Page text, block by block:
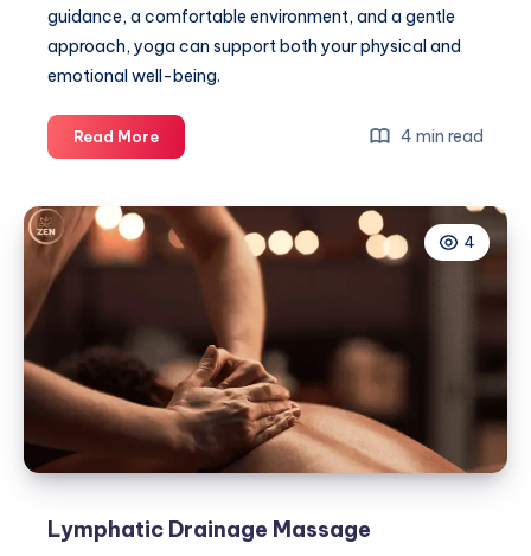
guidance, a comfortable environment, and a gentle
approach, yoga can support both your physical and
emotional well-being.
Read MoreEssential
Tips
Beginners
Joining
Pregnancy
4 min read
4
Lymphatic Drainage Massage